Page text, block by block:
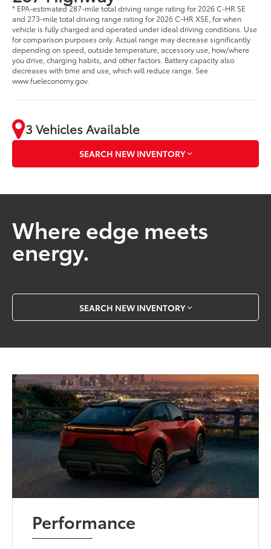
* EPA-estimated 287-mile total driving range rating for 2026 C-HR SE
and 273-mile total driving range rating for 2026 C-HR XSE, for when
vehicle is fully charged and operated under ideal driving conditions. Use
for comparison purposes only. Actual range may decrease significantly
depending on speed, outside temperature, accessory use, how/where
you drive, charging habits, and other factors. Battery capacity also
decreases with time and use, which will reduce range. See
www.fueleconomy.gov.
3 Vehicles Available
SEARCH NEW INVENTORY
Where edge meets
energy.
SEARCH NEW INVENTORY
Performance